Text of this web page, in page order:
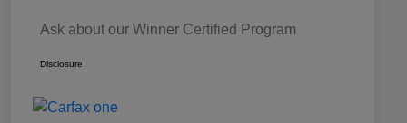
Ask about our Winner Certified Program
Disclosure